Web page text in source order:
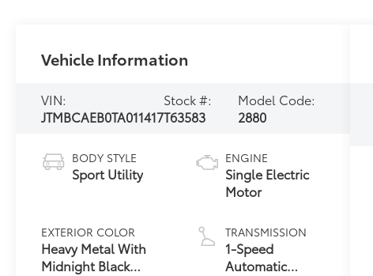
Vehicle Information
VIN:
JTMBCAEB0TA011417
Stock #:
T63583
Model Code:
2880
BODY STYLE
Sport Utility
EXTERIOR COLOR
Heavy Metal With
Midnight Black
ENGINE
Single Electric
Motor
TRANSMISSION
1-Speed
Automatic